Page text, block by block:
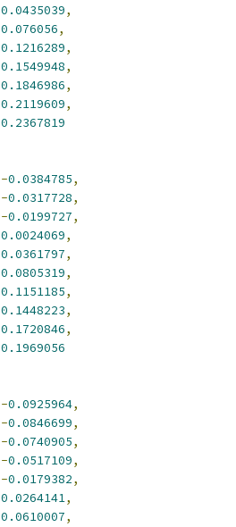
0.0435039,
0.076056,
0.1216289,
0.1549948,
0.1846986,
0.2119609,
0.2367819
-0.0384785,
-0.0317728,
-0.0199727,
0.0024069,
0.0361797,
0.0805319,
0.1151185,
0.1448223,
0.1720846,
0.1969056
-0.0925964,
-0.0846699,
-0.0740905,
-0.0517109,
-0.0179382,
0.0264141,
0.0610007,